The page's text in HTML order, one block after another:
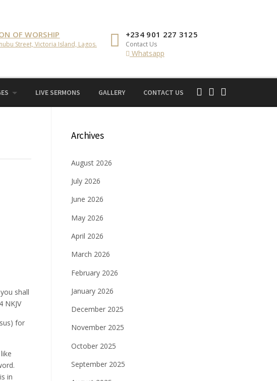
OF WORSHIP
Street, Victoria Island, Lagos.
+234 901 227 3125
Contact Us
Whatsapp
LIVE SERMONS GALLERY CONTACT US
shall
NKJV
for
in
Archives
August 2026
July 2026
June 2026
May 2026
April 2026
March 2026
February 2026
January 2026
December 2025
November 2025
October 2025
September 2025